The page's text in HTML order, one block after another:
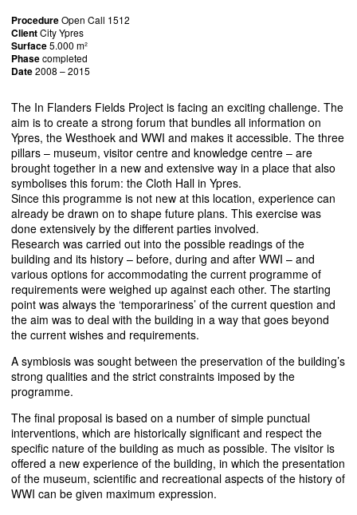
ProcedureOpen Call 1512
ClientCity Ypres
Surface5.000 m²
Phasecompleted
Date2008 – 2015
The In Flanders Fields Project is facing an exciting challenge. The
aim is to create a strong forum that bundles all information on
Ypres, the Westhoek and WWI and makes it accessible. The three
pillars – museum, visitor centre and knowledge centre – are
brought together in a new and extensive way in a place that also
symbolises this forum: the Cloth Hall in Ypres.
Since this programme is not new at this location, experience can
already be drawn on to shape future plans. This exercise was
done extensively by the different parties involved.
Research was carried out into the possible readings of the
building and its history – before, during and after WWI – and
various options for accommodating the current programme of
requirements were weighed up against each other. The starting
point was always the ‘temporariness’ of the current question and
the aim was to deal with the building in a way that goes beyond
the current wishes and requirements.
A symbiosis was sought between the preservation of the building’s
strong qualities and the strict constraints imposed by the
programme.
The final proposal is based on a number of simple punctual
interventions, which are historically significant and respect the
specific nature of the building as much as possible. The visitor is
offered a new experience of the building, in which the presentation
of the museum, scientific and recreational aspects of the history of
WWI can be given maximum expression.